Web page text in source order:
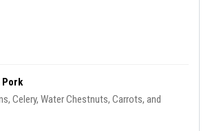
Pork
Celery, Water Chestnuts, Carrots, and